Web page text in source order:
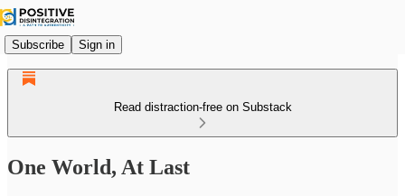
Subscribe Sign in
Read distraction-free on Substack
One World, At Last